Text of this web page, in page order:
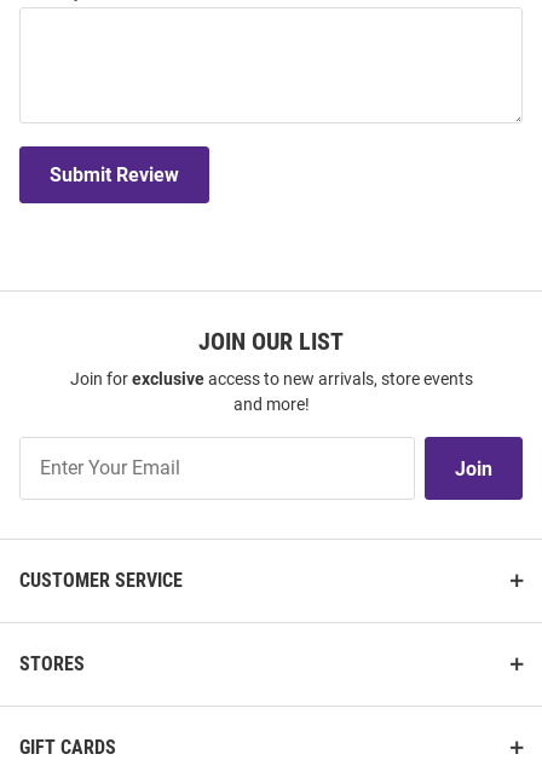
Submit Review
JOIN OUR LIST
Join forexclusiveaccess to new arrivals, store events
and more!
Our
Join
CUSTOMER SERVICE
STORES
GIFT CARDS